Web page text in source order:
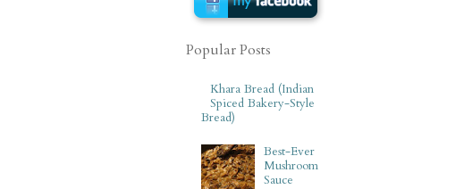
Popular Posts
Khara Bread (Indian
Spiced Bakery-Style
Bread)
Best-Ever
Mushroom
Sauce